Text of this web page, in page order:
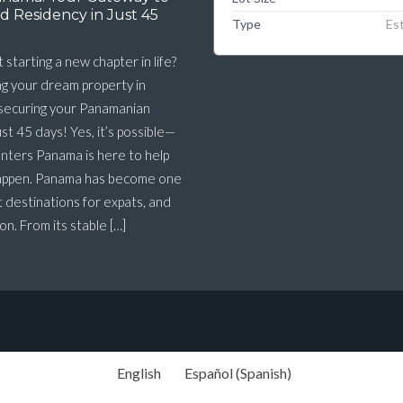
Residency in Just 45
starting a new chapter in life?
your dream property in
your Panamanian
45 days! Yes, it’s possible—
Panama is here to help
Panama has become one
for expats, and
From its stable […]
Type
English Español(Spanish)